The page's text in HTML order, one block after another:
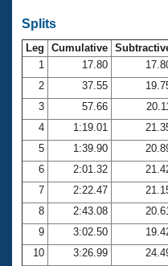
Open Water Central
Club Central
Coach Central
Volunteer Central
Adult Learn-To-Swim
Splits
Leg Cumulative
1
17.80
2
37.55
3
57.66
20.11
4
1:19.01
5
1:39.90
6
2:01.32
7
2:22.47
8
2:43.08
20.61
9
3:02.50
10
3:26.99